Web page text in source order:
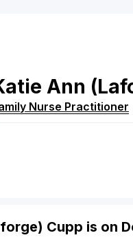
Ann
Nurse Practitioner
Cupp is on